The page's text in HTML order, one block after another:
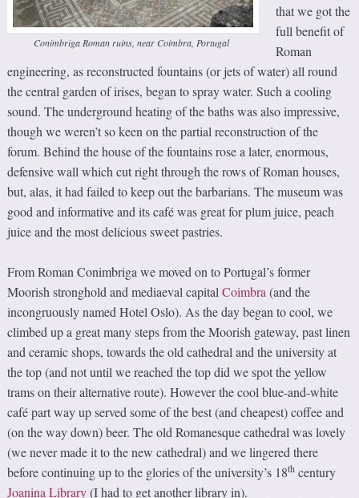
Conimbriga Roman ruins, near Coimbra, Portugal
that we got the
full benefit of
Roman
engineering, as reconstructed fountains (or jets of water) all round
the central garden of irises, began to spray water. Such a cooling
sound. The underground heating of the baths was also impressive,
though we weren’t so keen on the partial reconstruction of the
forum. Behind the house of the fountains rose a later, enormous,
defensive wall which cut right through the rows of Roman houses,
but, alas, it had failed to keep out the barbarians. The museum was
good and informative and its café was great for plum juice, peach
juice and the most delicious sweet pastries.
From Roman Conimbriga we moved on to Portugal’s former
Moorish stronghold and mediaeval capitalCoimbra (and the
incongruously named Hotel Oslo). As the day began to cool, we
climbed up a great many steps from the Moorish gateway, past linen
and ceramic shops, towards the old cathedral and the university at
the top (and not until we reached the top did we spot the yellow
trams on their alternative route). However the cool blue-and-white
café part way up served some of the best (and cheapest) coffee and
(on the way down) beer. The old Romanesque cathedral was lovely
(we never made it to the new cathedral) and we lingered there
before continuing up to the glories of the university’s 18th century
Joanina Library(I had to get another library in).